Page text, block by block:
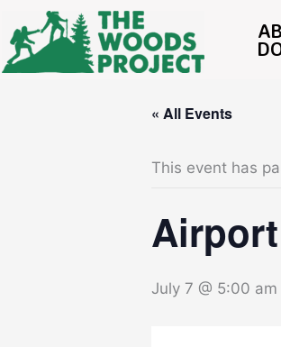
content
« All Events
This event has
July 7 @ 5:00 am